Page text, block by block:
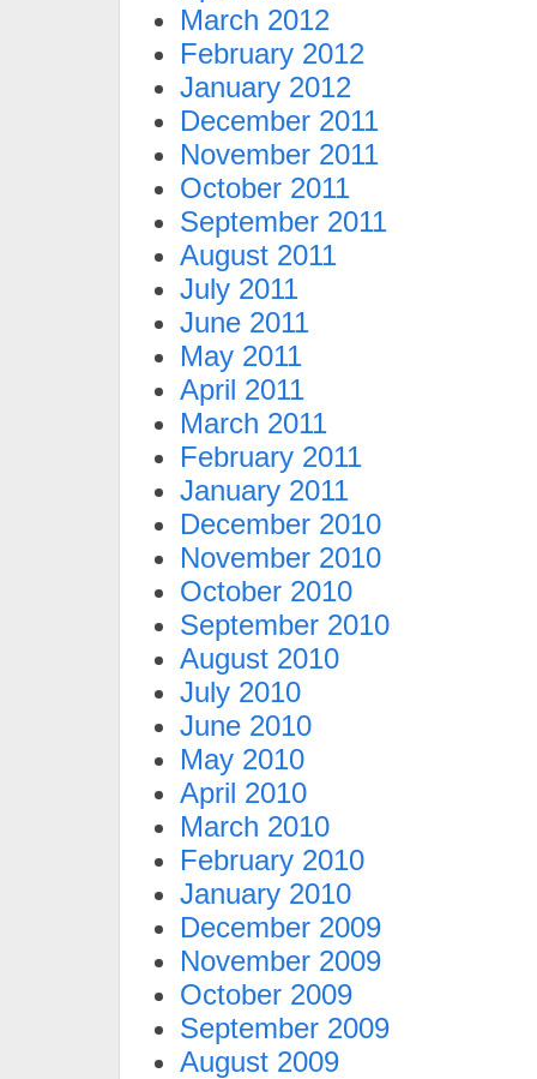
March 2012
February 2012
January 2012
December 2011
November 2011
October 2011
September 2011
August 2011
July 2011
June 2011
May 2011
April 2011
March 2011
February 2011
January 2011
December 2010
November 2010
October 2010
September 2010
August 2010
July 2010
June 2010
May 2010
April 2010
March 2010
February 2010
January 2010
December 2009
November 2009
October 2009
September 2009
August 2009